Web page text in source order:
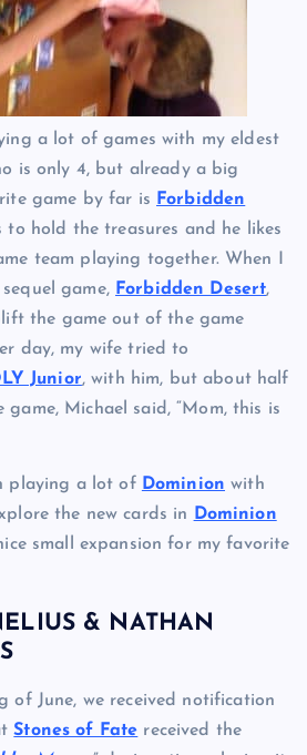
a lot of games with my eldest
is only 4, but already a big
game by far is Forbidden
to hold the treasures and he likes
team playing together. When I
game, Forbidden Desert,
the game out of the game
day, my wife tried to
Junior, with him, but about half
Michael said, “Mom, this is
playing a lot of Dominion with
the new cards in Dominion
small expansion for my favorite
& NATHAN
of June, we received notification
Stones of Fate received the